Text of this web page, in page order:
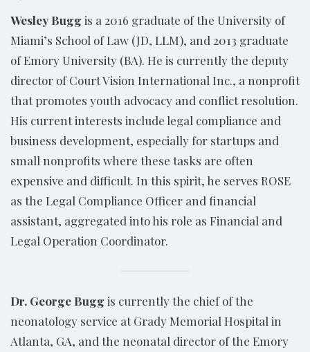
Wesley Buggis a 2016 graduate of the University of
Miami’s School of Law (JD, LLM), and 2013 graduate
of Emory University (BA). He is currently the deputy
director of Court Vision International Inc., a nonprofit
that promotes youth advocacy and conflict resolution.
His current interests include legal compliance and
business development, especially for startups and
small nonprofits where these tasks are often
expensive and difficult. In this spirit, he serves ROSE
as the Legal Compliance Officer and financial
assistant, aggregated into his role as Financial and
Legal Operation Coordinator.
Dr. George Buggis currently the chief of the
neonatology service at Grady Memorial Hospital in
Atlanta, GA, and the neonatal director of the Emory